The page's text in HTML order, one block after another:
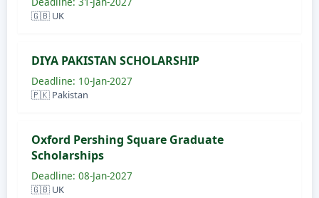
🇬🇧 UK
DIYA PAKISTAN SCHOLARSHIP
Deadline: 10-Jan-2027
🇵🇰 Pakistan
Oxford Pershing Square Graduate
Scholarships
Deadline: 08-Jan-2027
🇬🇧 UK